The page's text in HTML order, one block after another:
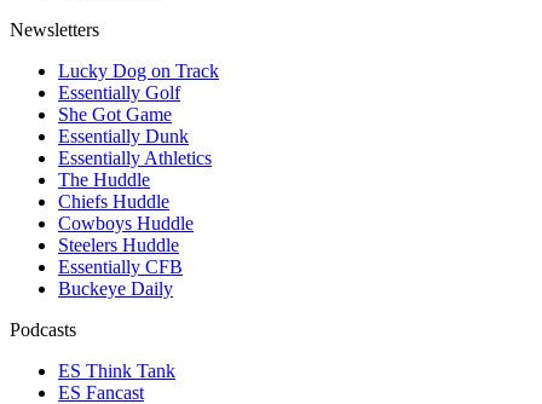
Newsletters
Lucky Dog on Track
Essentially Golf
She Got Game
Essentially Dunk
Essentially Athletics
The Huddle
Chiefs Huddle
Cowboys Huddle
Steelers Huddle
Essentially CFB
Buckeye Daily
Podcasts
ES Think Tank
ES Fancast